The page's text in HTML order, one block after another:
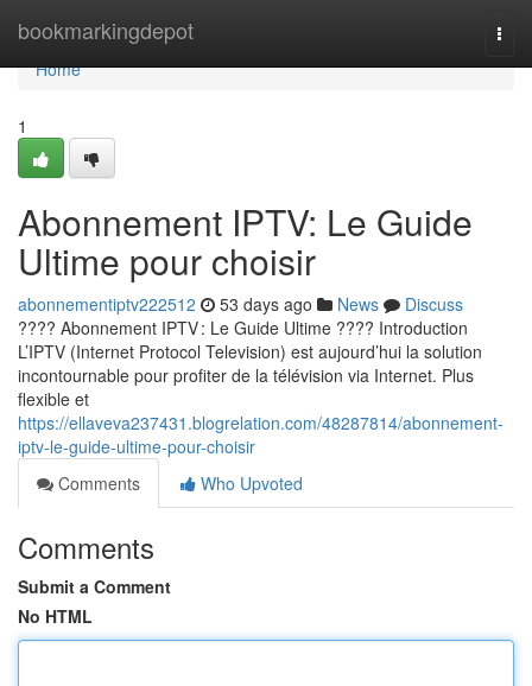
bookmarkingdepot
Home
Home
1
Abonnement IPTV: Le Guide
Ultime pour choisir
abonnementiptv222512 53 days ago News
Discuss
???? Abonnement IPTV : Le Guide Ultime ???? Introduction
L’IPTV (Internet Protocol Television) est aujourd’hui la solution
incontournable pour profiter de la télévision via Internet. Plus
flexible et
https://ellaveva237431.blogrelation.com/48287814/abonnement-
iptv-le-guide-ultime-pour-choisir
Comments
Who Upvoted
Comments
Submit a Comment
No HTML